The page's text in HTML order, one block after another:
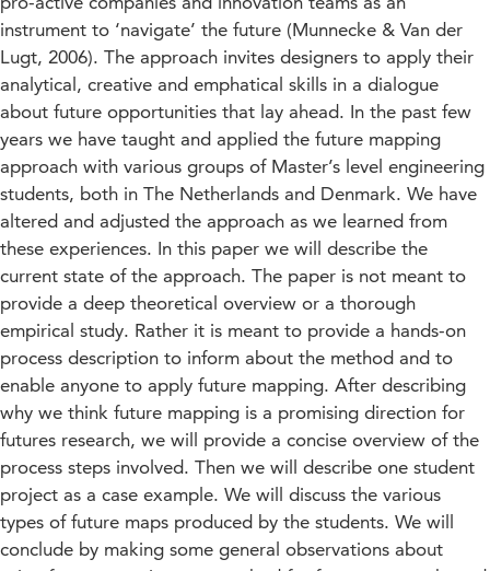
instrument to ‘navigate’ the future (Munnecke & Van der
Lugt, 2006). The approach invites designers to apply their
analytical, creative and emphatical skills in a dialogue
about future opportunities that lay ahead. In the past few
years we have taught and applied the future mapping
approach with various groups of Master’s level engineering
students, both in The Netherlands and Denmark. We have
altered and adjusted the approach as we learned from
these experiences. In this paper we will describe the
current state of the approach. The paper is not meant to
provide a deep theoretical overview or a thorough
empirical study. Rather it is meant to provide a hands-on
process description to inform about the method and to
enable anyone to apply future mapping. After describing
why we think future mapping is a promising direction for
futures research, we will provide a concise overview of the
process steps involved. Then we will describe one student
project as a case example. We will discuss the various
types of future maps produced by the students. We will
conclude by making some general observations about